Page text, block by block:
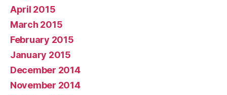
April 2015
March 2015
February 2015
January 2015
December 2014
November 2014